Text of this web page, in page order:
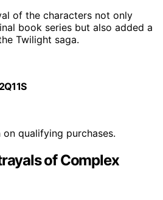
of the characters not only
book series but also added a
Twilight saga.
qualifying purchases.
of Complex